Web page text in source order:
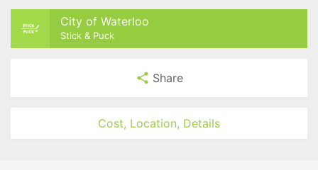
City of Waterloo
Stick & Puck
Share
Cost, Location, Details